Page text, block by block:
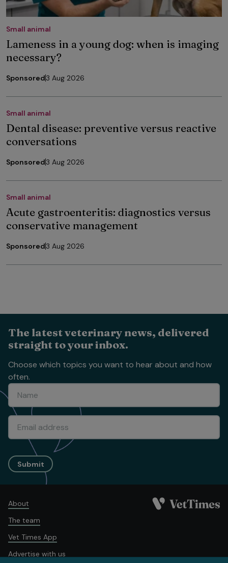
Small animal
Lameness in a young dog: when is imaging
necessary?
Sponsored3 Aug 2026
Small animal
Dental disease: preventive versus reactive
conversations
Sponsored3 Aug 2026
Small animal
Acute gastroenteritis: diagnostics versus
conservative management
Sponsored3 Aug 2026
The latest veterinary news, delivered
straight to your inbox.
Choose which topics you want to hear about and how
often.
Submit
About
The team
Vet Times App
Advertise with us